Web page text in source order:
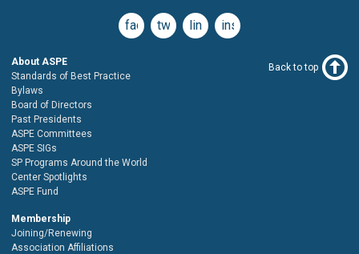
facebooktwitterlinkedininstagram
About ASPE
Standards of Best Practice
Bylaws
Board of Directors
Past Presidents
ASPE Committees
ASPE SIGs
SP Programs Around the World
Center Spotlights
ASPE Fund
Membership
Joining/Renewing
Association Affiliations
Back to top